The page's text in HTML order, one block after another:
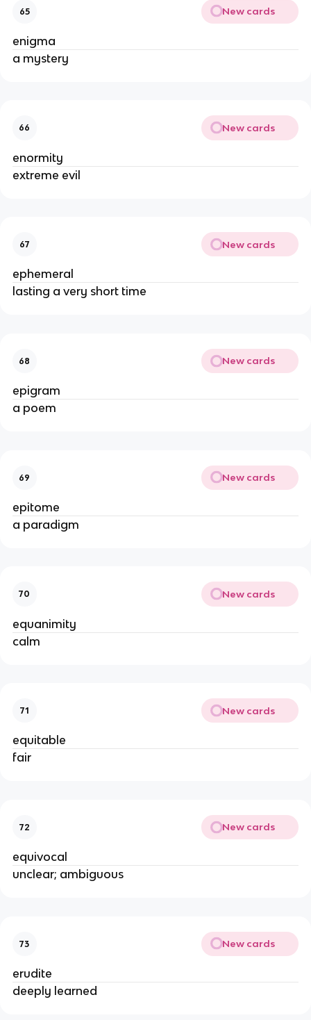
65 New cards
enigma
a mystery
66 New cards
enormity
extreme evil
67 New cards
ephemeral
lasting a very short time
68 New cards
epigram
a poem
69 New cards
epitome
a paradigm
70 New cards
equanimity
calm
71 New cards
equitable
fair
72 New cards
equivocal
unclear; ambiguous
73 New cards
erudite
deeply learned